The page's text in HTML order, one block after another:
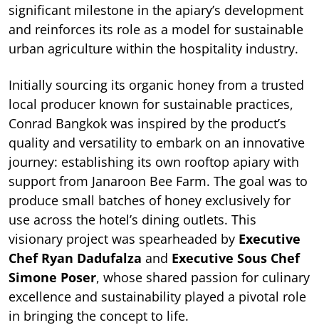
significant milestone in the apiary’s development
and reinforces its role as a model for sustainable
urban agriculture within the hospitality industry.
Initially sourcing its organic honey from a trusted
local producer known for sustainable practices,
Conrad Bangkok was inspired by the product’s
quality and versatility to embark on an innovative
journey: establishing its own rooftop apiary with
support from Janaroon Bee Farm. The goal was to
produce small batches of honey exclusively for
use across the hotel’s dining outlets. This
visionary project was spearheaded by Executive
Chef Ryan Dadufalza and Executive Sous Chef
Simone Poser, whose shared passion for culinary
excellence and sustainability played a pivotal role
in bringing the concept to life.